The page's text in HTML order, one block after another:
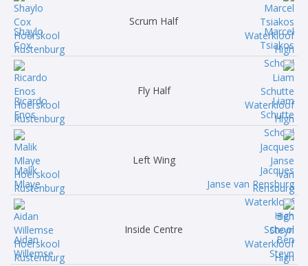
Shaylo
Cox
Scrum Half
Marcel
Tsiakos
Ricardo
Enos
Fly Half
Liam
Schutte
Malik
Mlaye
Left Wing
Jacques
Janse van Rensburg
Aidan
Willemse
Inside Centre
Ben
Steyn